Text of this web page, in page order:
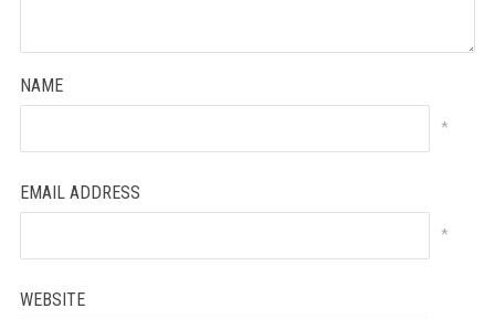
NAME
*
EMAIL ADDRESS
*
WEBSITE